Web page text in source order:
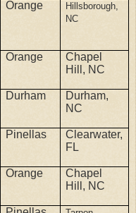
Orange
Hillsborough,
NC
Orange
Chapel
Hill, NC
Durham
Durham,
NC
Pinellas
Clearwater,
FL
Orange
Chapel
Hill, NC